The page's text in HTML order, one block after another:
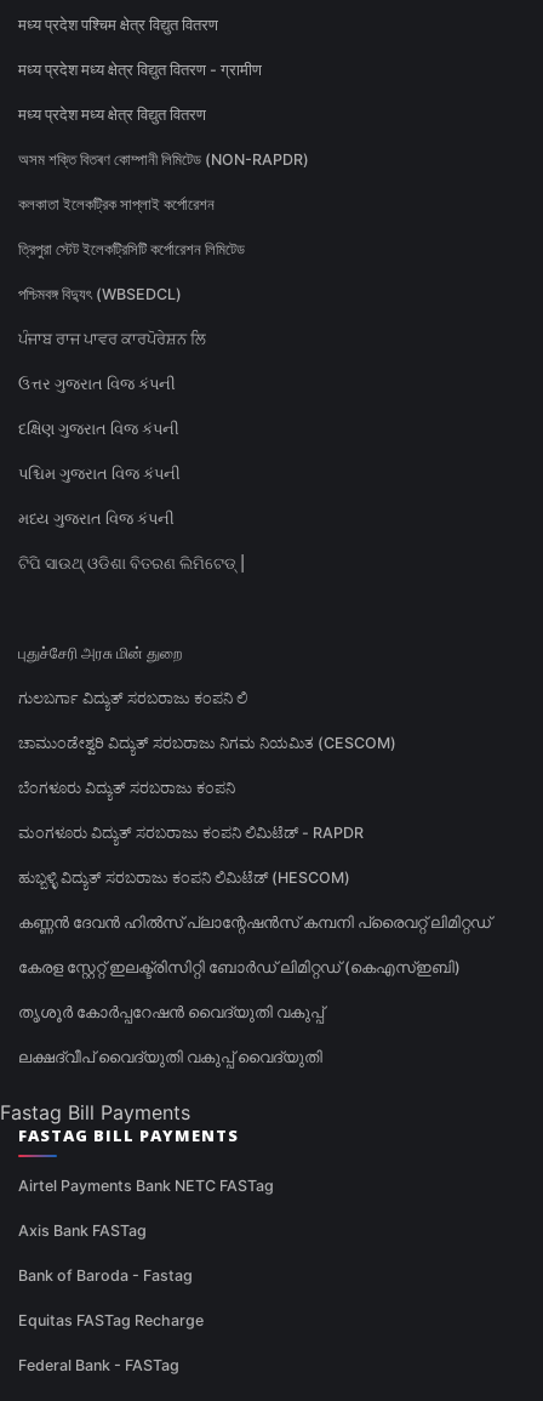
मध्य प्रदेश पश्चिम क्षेत्र विद्युत वितरण
मध्य प्रदेश मध्य क्षेत्र विद्युत वितरण - ग्रामीण
मध्य प्रदेश मध्य क्षेत्र विद्युत वितरण
অসম শক্তি বিতৰণ কোম্পানী লিমিটেড (NON-RAPDR)
কলকাতা ইলেকট্রিক সাপ্লাই কর্পোরেশন
ত্রিপুরা স্টেট ইলেকট্রিসিটি কর্পোরেশন লিমিটেড
পশ্চিমবঙ্গ বিদ্যুৎ (WBSEDCL)
ਪੰਜਾਬ ਰਾਜ ਪਾਵਰ ਕਾਰਪੋਰੇਸ਼ਨ ਲਿ
ઉત્તર ગુજરાત વિજ કંપની
દક્ષિણ ગુજરાત વિજ કંપની
પશ્ચિમ ગુજરાત વિજ કંપની
મધ્ય ગુજરાત વિજ કંપની
ଟିପି ସାଉଥ୍ ଓଡିଶା ବିତରଣ ଲିମିଟେଡ୍ |
புதுச்சேரி அரசு மின் துறை
ಗುಲಬರ್ಗಾ ವಿದ್ಯುತ್ ಸರಬರಾಜು ಕಂಪನಿ ಲಿ
ಚಾಮುಂಡೇಶ್ವರಿ ವಿದ್ಯುತ್ ಸರಬರಾಜು ನಿಗಮ ನಿಯಮಿತ (CESCOM)
ಬೆಂಗಳೂರು ವಿದ್ಯುತ್ ಸರಬರಾಜು ಕಂಪನಿ
ಮಂಗಳೂರು ವಿದ್ಯುತ್ ಸರಬರಾಜು ಕಂಪನಿ ಲಿಮಿಟೆಡ್ - RAPDR
ಹುಬ್ಬಳ್ಳಿ ವಿದ್ಯುತ್ ಸರಬರಾಜು ಕಂಪನಿ ಲಿಮಿಟೆಡ್ (HESCOM)
കണ്ണൻ ദേവൻ ഹിൽസ് പ്ലാന്റേഷൻസ് കമ്പനി പ്രൈവറ്റ് ലിമിറ്റഡ്
കേരള സ്റ്റേറ്റ് ഇലക്ട്രിസിറ്റി ബോർഡ് ലിമിറ്റഡ് (കെഎസ്ഇബി)
തൃശൂർ കോർപ്പറേഷൻ വൈദ്യുതി വകുപ്പ്
ലക്ഷദ്വീപ് വൈദ്യുതി വകുപ്പ് വൈദ്യുതി
Fastag Bill Payments
FASTAG BILL PAYMENTS
Airtel Payments Bank NETC FASTag
Axis Bank FASTag
Bank of Baroda - Fastag
Equitas FASTag Recharge
Federal Bank - FASTag